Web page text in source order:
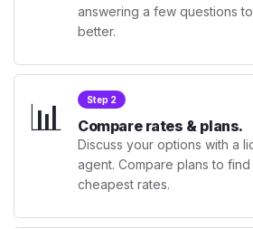
answering a few questions
better.
📊 Step 2
Compare rates & plans.
Discuss your options with a
agent. Compare plans to
cheapest rates.